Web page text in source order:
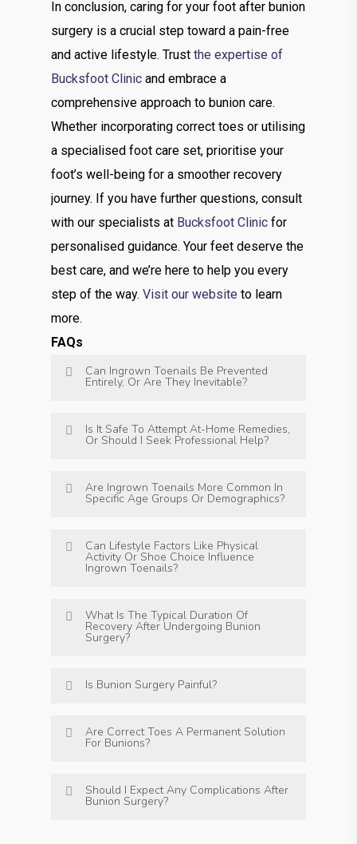
In conclusion, caring for your foot after bunion
surgery is a crucial step toward a pain-free
and active lifestyle. Trustthe expertise of
Bucksfoot Clinic and embrace a
comprehensive approach to bunion care.
Whether incorporating correct toes or utilising
a specialised foot care set, prioritise your
foot’s well-being for a smoother recovery
journey. If you have further questions, consult
with our specialists at Bucksfoot Clinic for
personalised guidance. Your feet deserve the
best care, and we’re here to help you every
step of the way.Visit our website to learn
more.
FAQs
Can Ingrown Toenails Be Prevented
Entirely, Or Are They Inevitable?
Is It Safe To Attempt At-Home Remedies,
Or Should I Seek Professional Help?
Are Ingrown Toenails More Common In
Specific Age Groups Or Demographics?
Can Lifestyle Factors Like Physical
Activity Or Shoe Choice Influence
Ingrown Toenails?
What Is The Typical Duration Of
Recovery After Undergoing Bunion
Surgery?
Is Bunion Surgery Painful?
Are Correct Toes A Permanent Solution
For Bunions?
Should I Expect Any Complications After
Bunion Surgery?